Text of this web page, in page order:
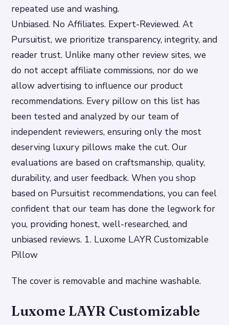
repeated use and washing.
Unbiased. No Affiliates. Expert-Reviewed. At
Pursuitist, we prioritize transparency, integrity, and
reader trust. Unlike many other review sites, we
do not accept affiliate commissions, nor do we
allow advertising to influence our product
recommendations. Every pillow on this list has
been tested and analyzed by our team of
independent reviewers, ensuring only the most
deserving luxury pillows make the cut. Our
evaluations are based on craftsmanship, quality,
durability, and user feedback. When you shop
based on Pursuitist recommendations, you can feel
confident that our team has done the legwork for
you, providing honest, well-researched, and
unbiased reviews. 1. Luxome LAYR Customizable
Pillow
The cover is removable and machine washable.
Luxome LAYR Customizable